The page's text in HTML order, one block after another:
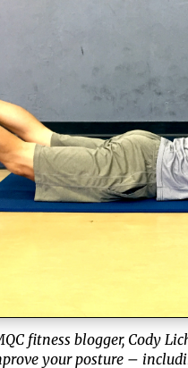
fitness blogger, Cody
your posture –